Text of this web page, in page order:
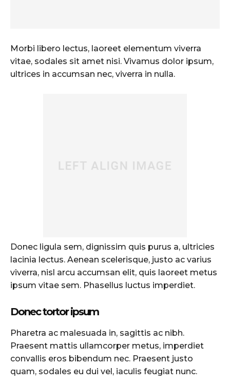
Morbi libero lectus, laoreet elementum viverra
vitae, sodales sit amet nisi. Vivamus dolor ipsum,
ultrices in accumsan nec, viverra in nulla.
Donec ligula sem, dignissim quis purus a, ultricies
lacinia lectus. Aenean scelerisque, justo ac varius
viverra, nisl arcu accumsan elit, quis laoreet metus
ipsum vitae sem. Phasellus luctus imperdiet.
Donec tortor ipsum
Pharetra ac malesuada in, sagittis ac nibh.
Praesent mattis ullamcorper metus, imperdiet
convallis eros bibendum nec. Praesent justo
quam, sodales eu dui vel, iaculis feugiat nunc.